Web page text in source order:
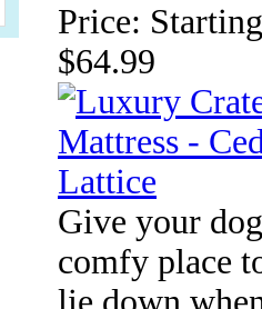
Price:
$64.99
Give your
comfy place